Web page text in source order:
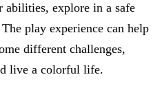
abilities, explore in a safe
play experience can help
different challenges,
live a colorful life.